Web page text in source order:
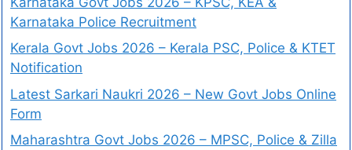
Karnataka Police Recruitment
Kerala Govt Jobs 2026 – Kerala PSC, Police & KTET
Notification
Latest Sarkari Naukri 2026 – New Govt Jobs Online
Form
Maharashtra Govt Jobs 2026 – MPSC, Police & Zilla